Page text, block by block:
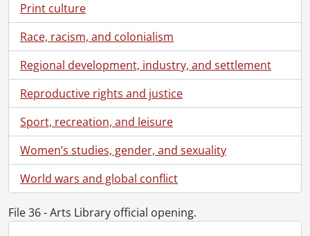
Print culture
Race, racism, and colonialism
Regional development, industry, and settlement
Reproductive rights and justice
Sport, recreation, and leisure
Women’s studies, gender, and sexuality
World wars and global conflict
File 36 - Arts Library official opening.
[Fonds] UWA3 - University of Waterloo Libraries fonds., 1957-2014
[Accession] 78-0008 - University of Waterloo Libraries. University Librarian : Doris Lewis., 1957-1975
[Accession] 78-0009 - University of Waterloo Libraries. University of Waterloo examinations., 1959-1967
[Accession] 78-0013 - University of Waterloo Libraries. University Librarian : Doris Lewis., 1959-1975
[Accession] 80-0007 - University of Waterloo Libraries. University Librarian : Doris Lewis., 1961-1974